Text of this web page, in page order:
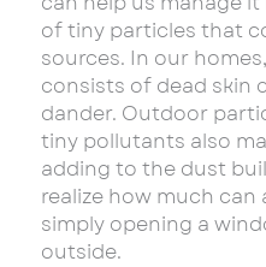
of tiny particles that
sources. In our
consists of dead skin
dander. Outdoor
tiny pollutants also
adding to the dust
realize how much
simply opening a
outside.